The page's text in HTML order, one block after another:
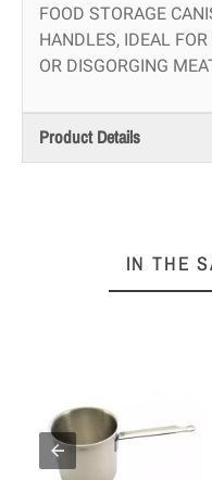
FOOD STORAGE
HANDLES, IDEAL
OR DISGORGING
Product Details
IN THE